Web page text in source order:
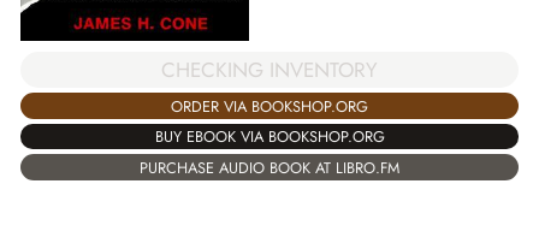
CHECKING INVENTORY
ORDER VIA BOOKSHOP.ORG
BUY EBOOK VIA BOOKSHOP.ORG
PURCHASE AUDIO BOOK AT LIBRO.FM